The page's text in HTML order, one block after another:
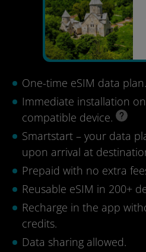
One-time eSIM data plan.
Immediate installation
compatible device.
Smartstart – your data
upon arrival at
Prepaid with no extra
Reusable eSIM in 200+
Recharge in the app
credits.
Data sharing allowed.